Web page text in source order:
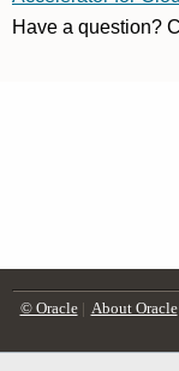
© Oracle| About Oracle